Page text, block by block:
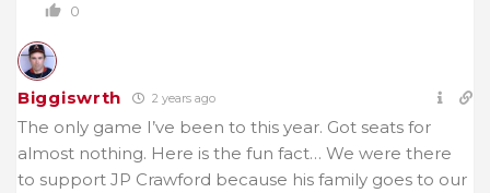
0
Biggiswrth 2 years ago
The only game I’ve been to this year. Got seats for
almost nothing. Here is the fun fact… We were there
to support JP Crawford because his family goes to our